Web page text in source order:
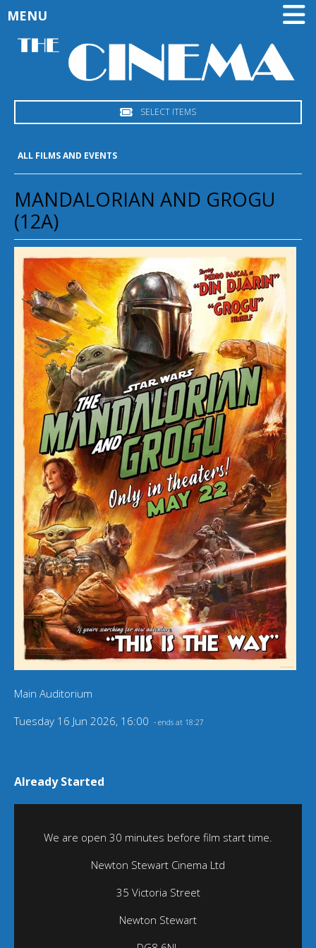
SELECT ITEMS
MENU
ALL FILMS AND EVENTS
MANDALORIAN AND GROGU
(12A)
Main Auditorium
Tuesday 16 Jun 2026, 16:00 - ends at 18:27
Already Started
We are open 30 minutes before film start time.
Newton Stewart Cinema Ltd
35 Victoria Street
Newton Stewart